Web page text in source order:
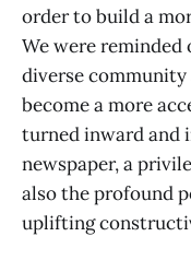
order to build a
We were
diverse
become a more
turned inward and
newspaper, a
also the profound
uplifting